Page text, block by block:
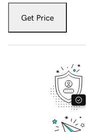
Get Price